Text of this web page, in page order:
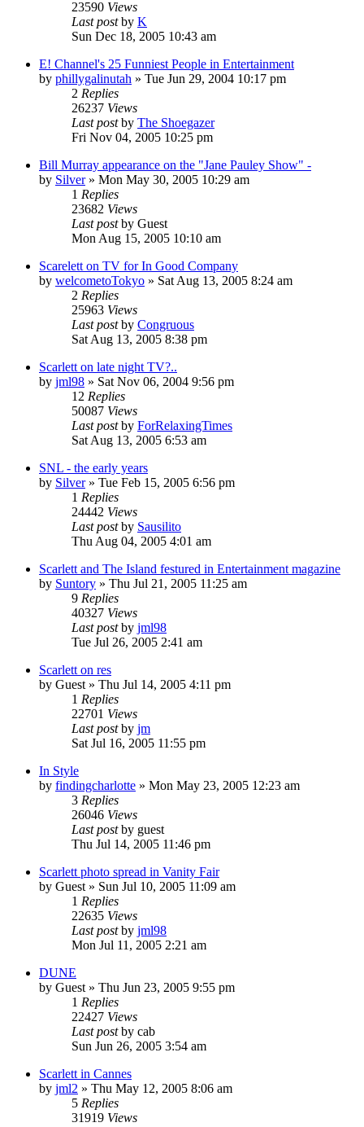
23590 Views
Last postby K
Sun Dec 18, 2005 10:43 am
E! Channel's 25 Funniest People in Entertainment
by phillygalinutah » Tue Jun 29, 2004 10:17 pm
2 Replies
26237 Views
Last postby The Shoegazer
Fri Nov 04, 2005 10:25 pm
Bill Murray appearance on the "Jane Pauley Show" -
by Silver» Mon May 30, 2005 10:29 am
1 Replies
23682 Views
Last postby Guest
Mon Aug 15, 2005 10:10 am
Scarelett on TV for In Good Company
by welcometoTokyo » Sat Aug 13, 2005 8:24 am
2 Replies
25963 Views
Last postby Congruous
Sat Aug 13, 2005 8:38 pm
Scarlett on late night TV?..
by jml98 » Sat Nov 06, 2004 9:56 pm
12 Replies
50087 Views
Last postby ForRelaxingTimes
Sat Aug 13, 2005 6:53 am
SNL - the early years
by Silver» Tue Feb 15, 2005 6:56 pm
1 Replies
24442 Views
Last postby Sausilito
Thu Aug 04, 2005 4:01 am
Scarlett and The Island festured in Entertainment magazine
by Suntory » Thu Jul 21, 2005 11:25 am
9 Replies
40327 Views
Last postby jml98
Tue Jul 26, 2005 2:41 am
Scarlett on res
by Guest » Thu Jul 14, 2005 4:11 pm
1 Replies
22701 Views
Last postby jm
Sat Jul 16, 2005 11:55 pm
In Style
by findingcharlotte » Mon May 23, 2005 12:23 am
3 Replies
26046 Views
Last postby guest
Thu Jul 14, 2005 11:46 pm
Scarlett photo spread in Vanity Fair
by Guest » Sun Jul 10, 2005 11:09 am
1 Replies
22635 Views
Last postby jml98
Mon Jul 11, 2005 2:21 am
DUNE
by Guest » Thu Jun 23, 2005 9:55 pm
1 Replies
22427 Views
Last postby cab
Sun Jun 26, 2005 3:54 am
Scarlett in Cannes
by jml2 » Thu May 12, 2005 8:06 am
5 Replies
31919 Views